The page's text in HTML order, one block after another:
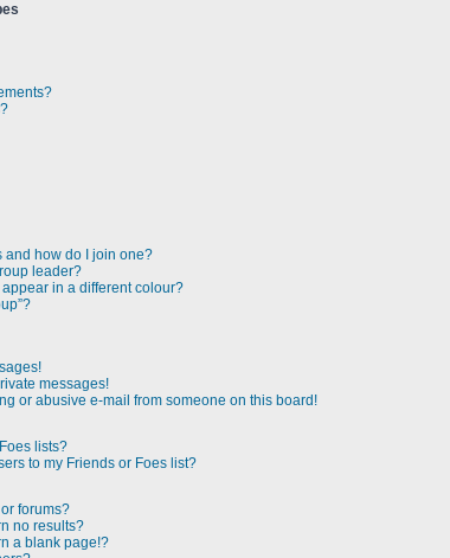
and how do I join one?
leader?
in a different colour?
messages!
or abusive e-mail from someone on this board!
lists?
to my Friends or Foes list?
forums?
no results?
a blank page!?